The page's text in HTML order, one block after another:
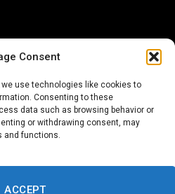
Consent
use technologies like cookies to
Consenting to these
data such as browsing behavior or
or withdrawing consent, may
and functions.
ACCEPT All Rights Reserved. A